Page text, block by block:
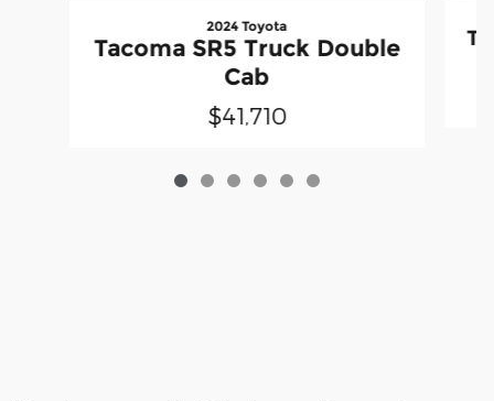
2024 Toyota
Tacoma SR5 Truck Double
Cab
$41,710